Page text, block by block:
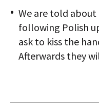
We are told
following Polish
ask to kiss the
Afterwards they